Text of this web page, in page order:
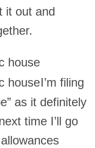
it out and
I’m filing
as it definitely
time I’ll go